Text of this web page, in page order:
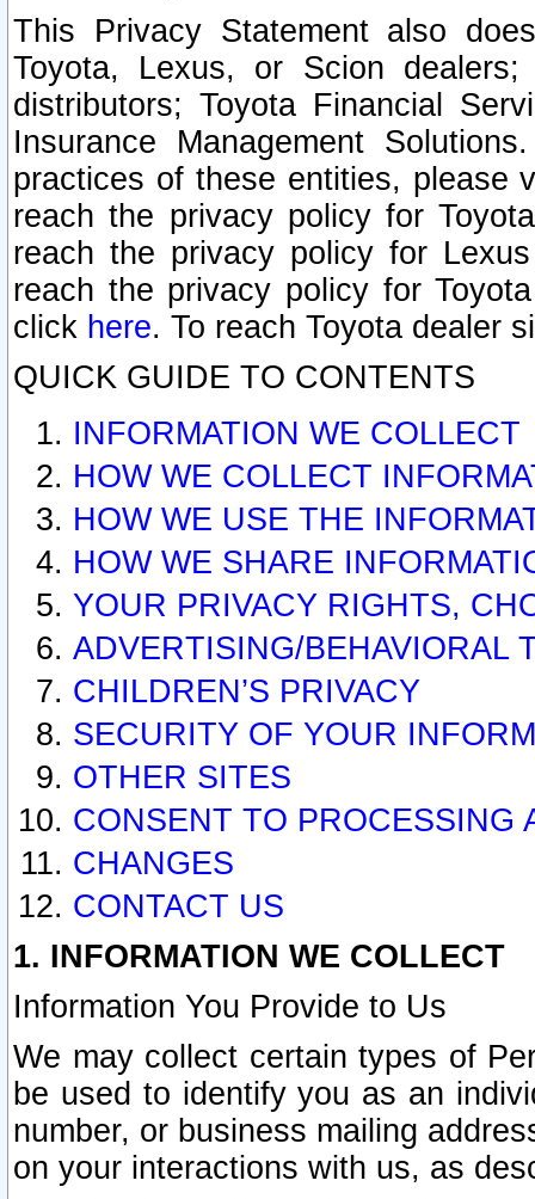
This Privacy Statement also
Toyota, Lexus, or Scion
distributors; Toyota Financial
Insurance Management
practices of these entities, please
reach the privacy policy for
reach the privacy policy for
reach the privacy policy for
click here. To reach Toyota dealer
QUICK GUIDE TO CONTENTS
INFORMATION WE COLLECT
HOW WE COLLECT
HOW WE USE THE
HOW WE SHARE
YOUR PRIVACY RIGHTS,
ADVERTISING/BEHAVIORAL
CHILDREN’S PRIVACY
SECURITY OF YOUR
OTHER SITES
CONSENT TO PROCESSING
CHANGES
CONTACT US
1. INFORMATION WE COLLECT
Information You Provide to Us
We may collect certain types of
be used to identify you as an
number, or business mailing
on your interactions with us, as